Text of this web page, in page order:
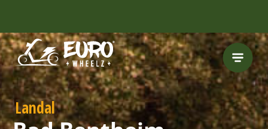
FREE HELMET
INCLUDED
Landal